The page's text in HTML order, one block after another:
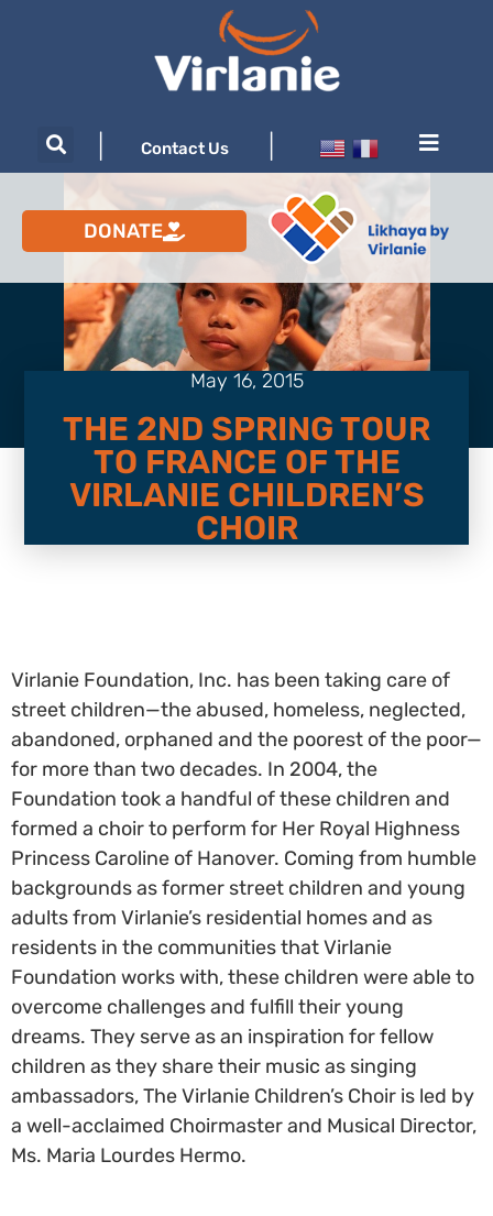
Contact Us
DONATE
May 16, 2015
THE 2ND SPRING TOUR
TO FRANCE OF THE
VIRLANIE CHILDREN’S
CHOIR
Virlanie Foundation, Inc. has been taking care of
street children—the abused, homeless, neglected,
abandoned, orphaned and the poorest of the poor—
for more than two decades. In 2004, the
Foundation took a handful of these children and
formed a choir to perform for Her Royal Highness
Princess Caroline of Hanover. Coming from humble
backgrounds as former street children and young
adults from Virlanie’s residential homes and as
residents in the communities that Virlanie
Foundation works with, these children were able to
overcome challenges and fulfill their young
dreams. They serve as an inspiration for fellow
children as they share their music as singing
ambassadors, The Virlanie Children’s Choir is led by
a well-acclaimed Choirmaster and Musical Director,
Ms. Maria Lourdes Hermo.